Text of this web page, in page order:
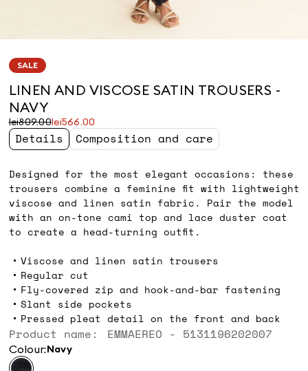
SALE
LINEN AND VISCOSE SATIN TROUSERS -
NAVY
lei809.00lei566.00
Original
price
was
Current
price
lei566.00
Details Composition and care
Designed for the most elegant occasions: these
trousers combine a feminine fit with lightweight
viscose and linen satin fabric. Pair the model
with an on-tone cami top and lace duster coat
to create a head-turning outfit.
Viscose and linen satin trousers
Regular cut
Fly-covered zip and hook-and-bar fastening
Slant side pockets
Pressed pleat detail on the front and back
Product name: EMMAEREO - 5131196202007
Colour: navy